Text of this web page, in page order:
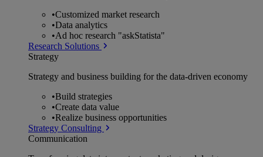
•Customized market research
•Data analytics
•Ad hoc research "askStatista"
Research Solutions
Strategy
Strategy and business building for the data-driven economy
•Build strategies
•Create data value
•Realize business opportunities
Strategy Consulting
Communication